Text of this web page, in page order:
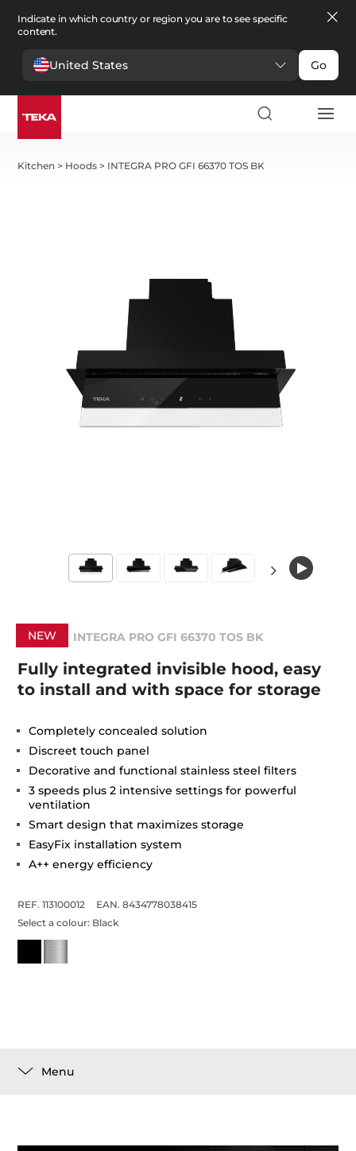
Indicate in which country or region you are to see specific
content.
United States Go
Kitchen > Hoods > INTEGRA PRO GFI 66370 TOS BK
NEW INTEGRA PRO GFI 66370 TOS BK
Fully integrated invisible hood, easy
to install and with space for storage
Completely concealed solution
Discreet touch panel
Decorative and functional stainless steel filters
3 speeds plus 2 intensive settings for powerful
ventilation
Smart design that maximizes storage
EasyFix installation system
A++ energy efficiency
REF. 113100012
EAN. 8434778038415
Select a colour: Black
Menu